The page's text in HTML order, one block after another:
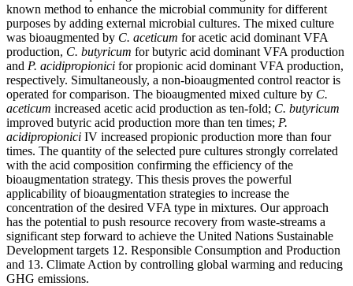
known method to enhance the microbial community for different
purposes by adding external microbial cultures. The mixed culture
was bioaugmented by C. aceticum for acetic acid dominant VFA
production, C. butyricum for butyric acid dominant VFA production
and P. acidipropionici for propionic acid dominant VFA production,
respectively. Simultaneously, a non-bioaugmented control reactor is
operated for comparison. The bioaugmented mixed culture by C.
aceticum increased acetic acid production as ten-fold; C. butyricum
improved butyric acid production more than ten times; P.
acidipropionici IV increased propionic production more than four
times. The quantity of the selected pure cultures strongly correlated
with the acid composition confirming the efficiency of the
bioaugmentation strategy. This thesis proves the powerful
applicability of bioaugmentation strategies to increase the
concentration of the desired VFA type in mixtures. Our approach
has the potential to push resource recovery from waste-streams a
significant step forward to achieve the United Nations Sustainable
Development targets 12. Responsible Consumption and Production
and 13. Climate Action by controlling global warming and reducing
GHG emissions.